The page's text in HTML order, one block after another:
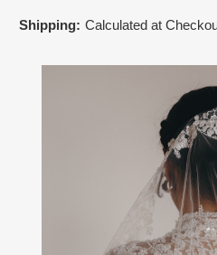
Shipping: Calculated at